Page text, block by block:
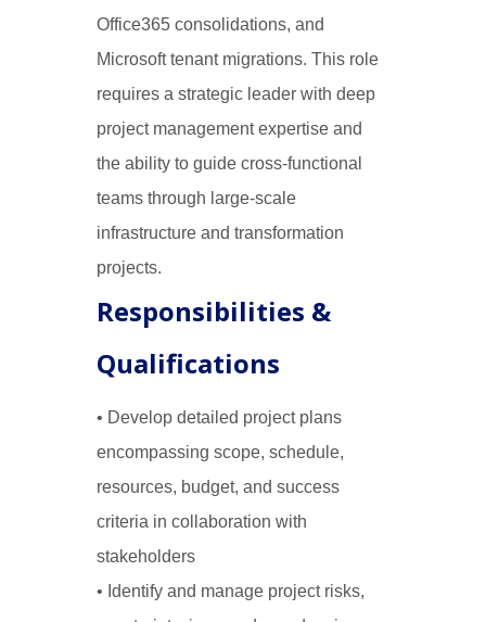
Office365 consolidations, and
Microsoft tenant migrations. This role
requires a strategic leader with deep
project management expertise and
the ability to guide cross-functional
teams through large-scale
infrastructure and transformation
projects.
Responsibilities &
Qualifications
• Develop detailed project plans
encompassing scope, schedule,
resources, budget, and success
criteria in collaboration with
stakeholders
• Identify and manage project risks,